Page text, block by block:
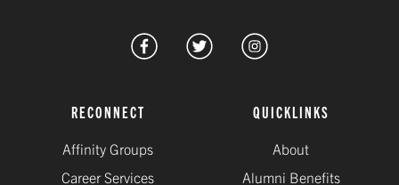
RECONNECT
Affinity Groups
Career Services
QUICKLINKS
About
Alumni Benefits